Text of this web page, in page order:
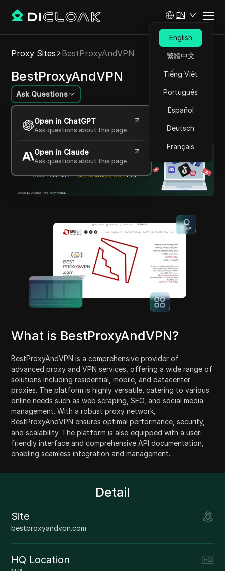
EN
English
繁體中文
Tiếng Việt
Português
Español
Deutsch
Français
Proxy Sites BestProxyAndVPN
BestProxyAndVPN
Ask Questions
Open in ChatGPT
Ask questions about this page
Open in Claude
Ask questions about this page
Comprehensive, versatile advanced proxy and
VPN solutions provider
What is BestProxyAndVPN?
BestProxyAndVPN is a comprehensive provider of
advanced proxy and VPN services, offering a wide range of
solutions including residential, mobile, and datacenter
proxies. The platform is highly versatile, catering to various
online needs such as web scraping, SEO, and social media
management. With a robust proxy network,
BestProxyAndVPN ensures optimal performance, security,
and scalability. The platform is also equipped with a user-
friendly interface and comprehensive API documentation,
enabling seamless integration and management.
Detail
Site
bestproxyandvpn.com
HQ Location